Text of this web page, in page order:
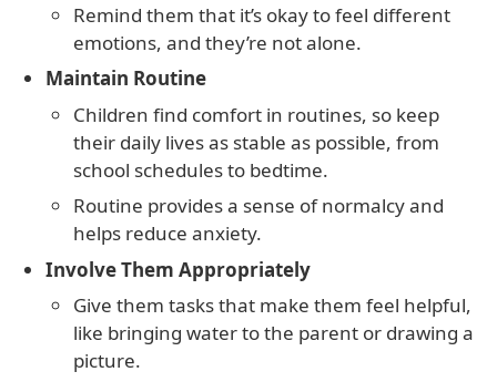
Remind them that it’s okay to feel different
emotions, and they’re not alone.
Maintain Routine
Children find comfort in routines, so keep
their daily lives as stable as possible, from
school schedules to bedtime.
Routine provides a sense of normalcy and
helps reduce anxiety.
Involve Them Appropriately
Give them tasks that make them feel helpful,
like bringing water to the parent or drawing a
picture.